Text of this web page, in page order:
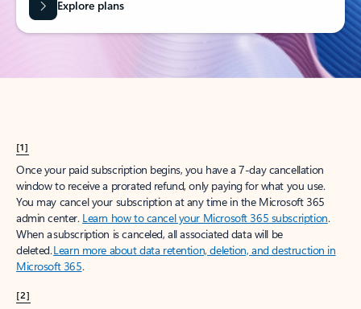
Explore plans
[1]
Once your paid subscription begins, you have a 7-day cancellation
window to receive a prorated refund, only paying for what you use.
You may cancel your subscription at any time in the Microsoft 365
admin center. Learn how to cancel your Microsoft 365 subscription.
When a subscription is canceled, all associated data will be
deleted.Learn more about data retention, deletion, and destruction in
Microsoft 365.
[2]